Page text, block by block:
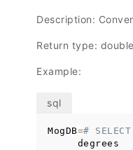
Description:
Return type:
Example:
MogDB=#